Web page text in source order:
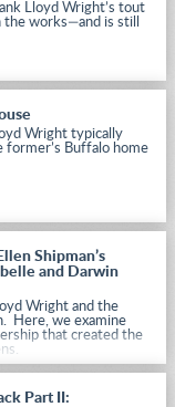
Lloyd Wright’s tout
the works—and is still
Wright typically
former’s Buffalo home
Shipman’s
and Darwin
Wright and the
Here, we examine
that created the
Part II: